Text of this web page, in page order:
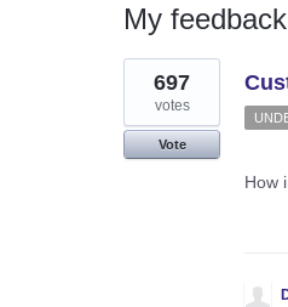
My feedback
52
results
found
697
votes
Vote
How